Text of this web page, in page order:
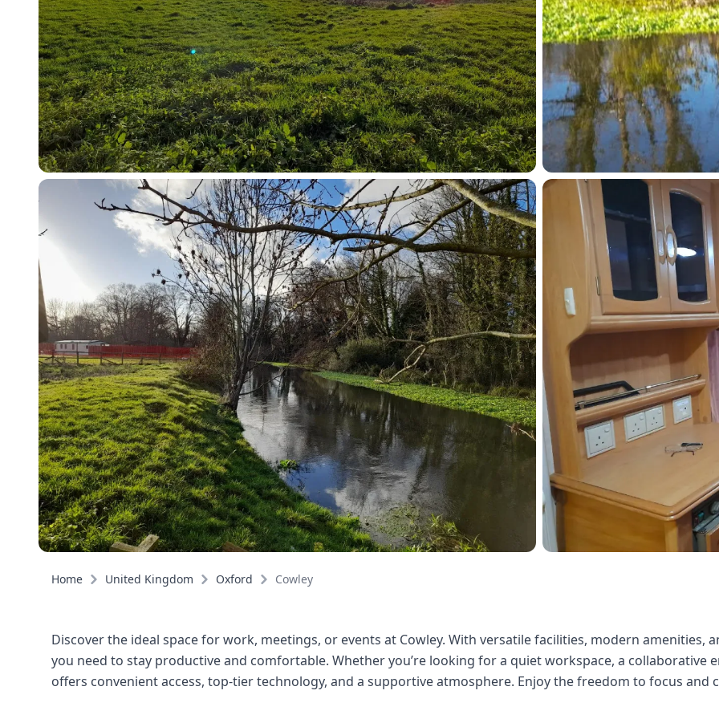
Home United Kingdom Oxford Cowley
Discover the ideal space for work, meetings, or events at Cowley. With versatile facilities, modern amenities,
you need to stay productive and comfortable. Whether you’re looking for a quiet workspace, a collaborative
offers convenient access, top-tier technology, and a supportive atmosphere. Enjoy the freedom to focus and